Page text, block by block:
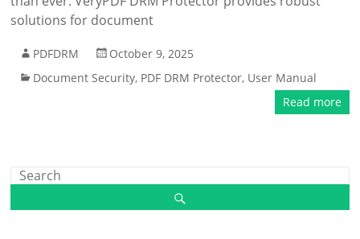
solutions for document
PDFDRM
October 9, 2025
Document Security, PDF DRM Protector, User Manual
Read more